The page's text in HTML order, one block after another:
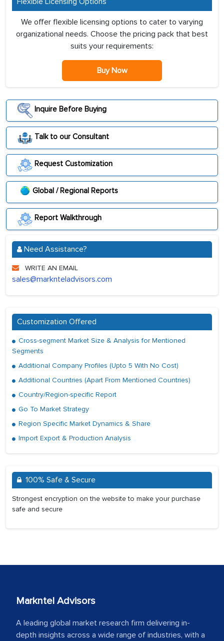
We offer flexible licensing options to cater to varying
organizational needs. Choose the pricing pack that best
suits your requirements:
Buy Now
Inquire Before Buying
Talk to our Consultant
Request Customization
Global / Regional Reports
Report Walkthrough
Need Assistance?
WRITE AN EMAIL
sales@marknteladvisors.com
Customization Offered
Cross-segment Market Size & Analysis for Mentioned
Segments
Additional Company Profiles (Upto 5 With No Cost)
Additional Countries (Apart From Mentioned Countries)
Country/Region-specific Report
Go To Market Strategy
Region Specific Market Dynamics & Share
Import Export & Production Analysis
100% Safe & Secure
Strongest encryption on the website to make your purchase
safe and secure
Markntel Advisors
A leading global market research firm delivering in-
depth insights across a wide range of industries, with a